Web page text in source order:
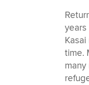
time.